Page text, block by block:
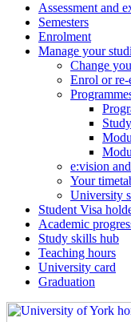
Assessment and
Semesters
Enrolment
Manage your
Change
Enrol or re-
e:vision
Your
University
Student Visa
Academic
Study skills hub
Teaching hours
University card
Graduation